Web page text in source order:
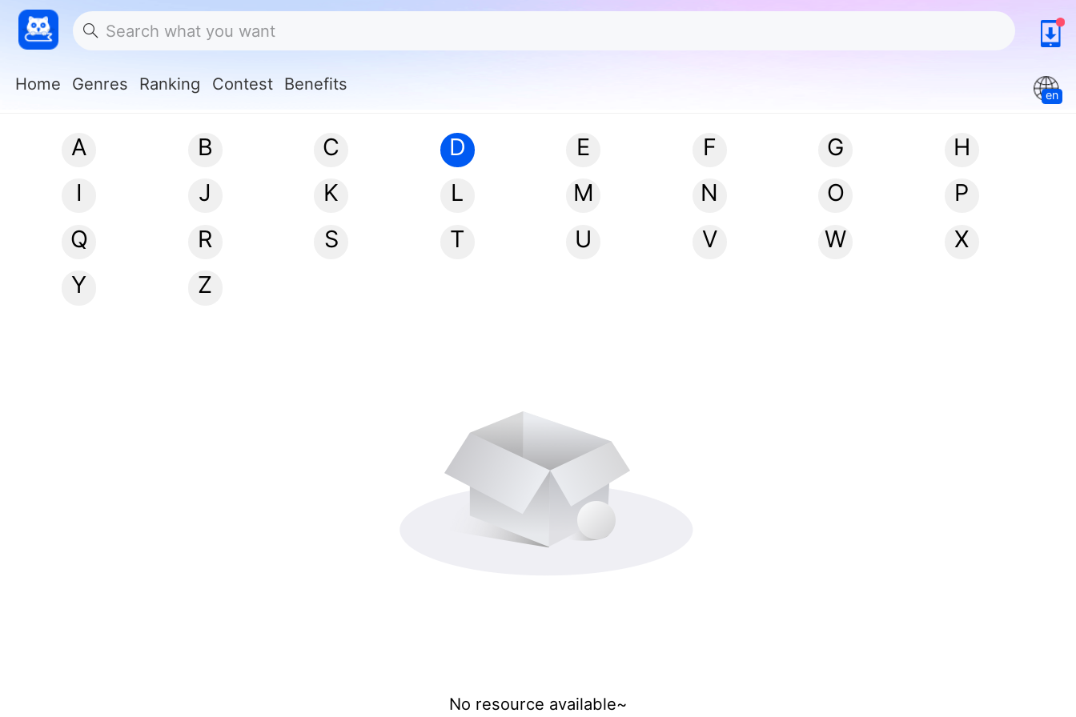
Home Genres Ranking Contest Benefits
en
A B C D E F G
H
I
J K L M N O
P
Q
R S T U V W
X
Y
Z
No resource available~